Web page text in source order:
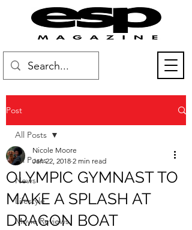
Post
All Posts
News
Lifestyle
Movie Reviews
All Posts
OLYMPIC GYMNAST TO
MAKE A SPLASH AT
DRAGON BOAT
Nicole Moore
Jan 22, 2018 2 min read